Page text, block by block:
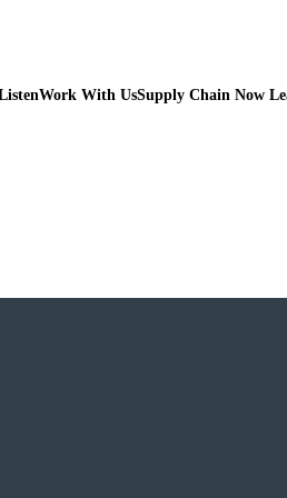
Work With UsSupply Chain Now